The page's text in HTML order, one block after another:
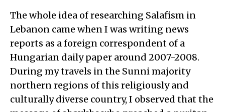
The whole idea of researching Salafism in
Lebanon came when I was writing news
reports as a foreign correspondent of a
Hungarian daily paper around 2007-2008.
During my travels in the Sunni majority
northern regions of this religiously and
culturally diverse country, I observed that the